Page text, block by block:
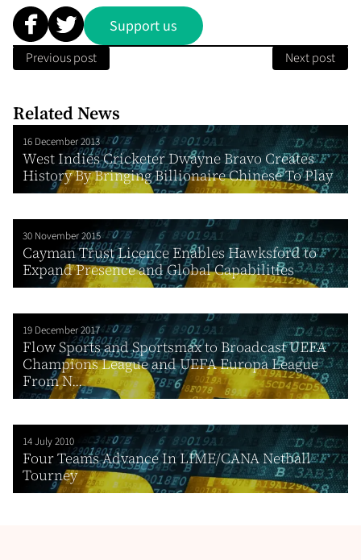
Support us
Previous post Next post
Related News
16 December 2013
West Indies Cricketer Dwayne Bravo Creates
History By Bringing Billionaire Chinese To Play
30 November 2015
Cayman Trust Licence Enables Hawksford to
Expand Presence and Global Capabilities
19 December 2017
Flow Sports and Sportsmax to Broadcast UEFA
Champions League and UEFA Europa League
From N...
14 July 2010
Four Teams Advance In LIME/CANA Netball
Tourney